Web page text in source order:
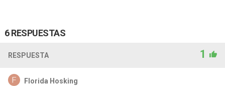
6 RESPUESTAS
RESPUESTA 1
Florida Hosking